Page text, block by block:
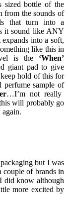
sized bottle of the
from the sounds of
that turn into a
it sound like ANY
into a soft,
like this in
is the ‘When’
giant pad to give
hold of this for
perfume sample of
…I’m not really
will probably go
again.
but I was
couple of brands in
did know although
more excited by